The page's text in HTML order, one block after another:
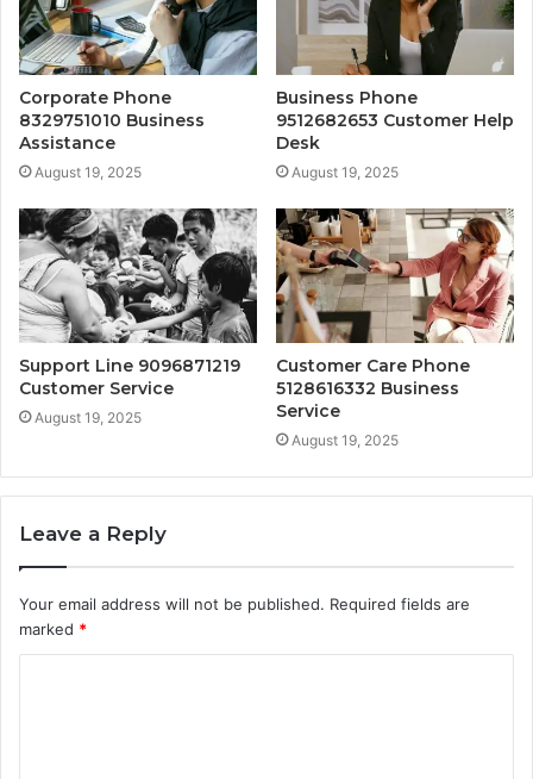
Corporate Phone
8329751010 Business
Assistance
August 19, 2025
Business Phone
9512682653 Customer Help
Desk
August 19, 2025
Support Line 9096871219
Customer Service
August 19, 2025
Customer Care Phone
5128616332 Business
Service
August 19, 2025
Leave a Reply
Your email address will not be published. Required fields are
marked *